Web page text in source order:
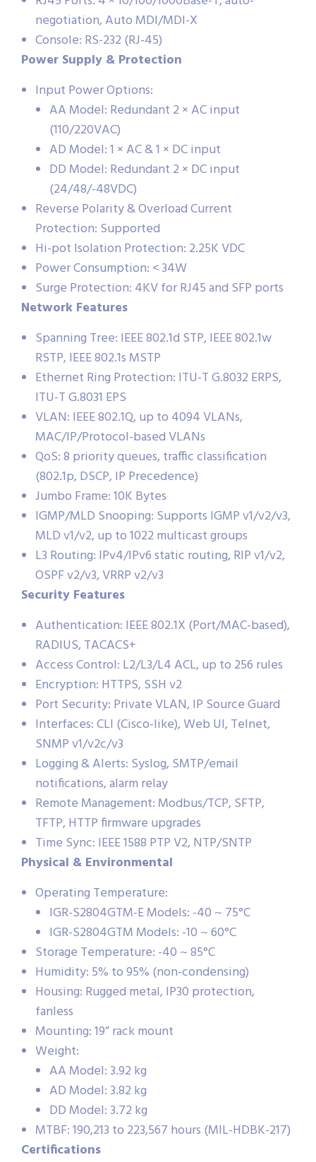
negotiation, Auto MDI/MDI-X
Console: RS-232 (RJ-45)
Power Supply & Protection
Input Power Options:
AA Model: Redundant 2 × AC input
(110/220VAC)
AD Model: 1 × AC & 1 × DC input
DD Model: Redundant 2 × DC input
(24/48/-48VDC)
Reverse Polarity & Overload Current
Protection: Supported
Hi-pot Isolation Protection: 2.25K VDC
Power Consumption: < 34W
Surge Protection: 4KV for RJ45 and SFP ports
Network Features
Spanning Tree: IEEE 802.1d STP, IEEE 802.1w
RSTP, IEEE 802.1s MSTP
Ethernet Ring Protection: ITU-T G.8032 ERPS,
ITU-T G.8031 EPS
VLAN: IEEE 802.1Q, up to 4094 VLANs,
MAC/IP/Protocol-based VLANs
QoS: 8 priority queues, traffic classification
(802.1p, DSCP, IP Precedence)
Jumbo Frame: 10K Bytes
IGMP/MLD Snooping: Supports IGMP v1/v2/v3,
MLD v1/v2, up to 1022 multicast groups
L3 Routing: IPv4/IPv6 static routing, RIP v1/v2,
OSPF v2/v3, VRRP v2/v3
Security Features
Authentication: IEEE 802.1X (Port/MAC-based),
RADIUS, TACACS+
Access Control: L2/L3/L4 ACL, up to 256 rules
Encryption: HTTPS, SSH v2
Port Security: Private VLAN, IP Source Guard
Interfaces: CLI (Cisco-like), Web UI, Telnet,
SNMP v1/v2c/v3
Logging & Alerts: Syslog, SMTP/email
notifications, alarm relay
Remote Management: Modbus/TCP, SFTP,
TFTP, HTTP firmware upgrades
Time Sync: IEEE 1588 PTP V2, NTP/SNTP
Physical & Environmental
Operating Temperature:
IGR-S2804GTM-E Models: -40 ~ 75°C
IGR-S2804GTM Models: -10 ~ 60°C
Storage Temperature: -40 ~ 85°C
Humidity: 5% to 95% (non-condensing)
Housing: Rugged metal, IP30 protection,
fanless
Mounting: 19” rack mount
Weight:
AA Model: 3.92 kg
AD Model: 3.82 kg
DD Model: 3.72 kg
MTBF: 190,213 to 223,567 hours (MIL-HDBK-217)
Certifications